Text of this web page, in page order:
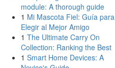
module: A thorough guide
1 Mi Mascota Fiel: Guía para
Elegir al Mejor Amigo
1 The Ultimate Carry On
Collection: Ranking the Best
1 Smart Home Devices: A